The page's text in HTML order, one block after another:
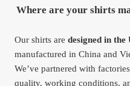
Where are your shirts
Our shirts aredesigned in the
manufactured in China and
We’ve partnered with
quality, working conditions,